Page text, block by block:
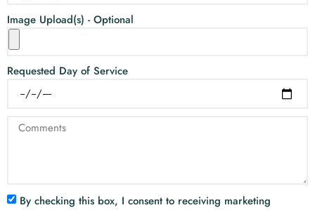
Image Upload(s) - Optional
Requested Day of Service
By checking this box, I consent to receiving marketing